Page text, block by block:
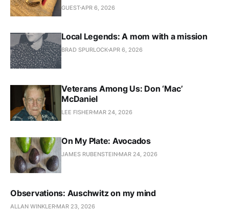
GUEST APR 6, 2026
Local Legends: A mom with a mission
BRAD SPURLOCK APR 6, 2026
Veterans Among Us: Don ‘Mac’
McDaniel
LEE FISHER MAR 24, 2026
On My Plate: Avocados
JAMES RUBENSTEIN MAR 24, 2026
Observations: Auschwitz on my mind
ALLAN WINKLER MAR 23, 2026